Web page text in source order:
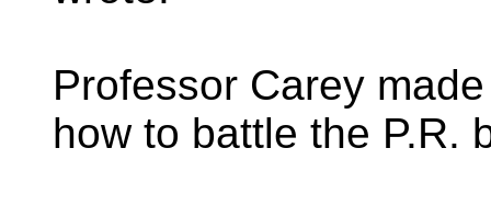
Professor Carey
how to battle the P.R.